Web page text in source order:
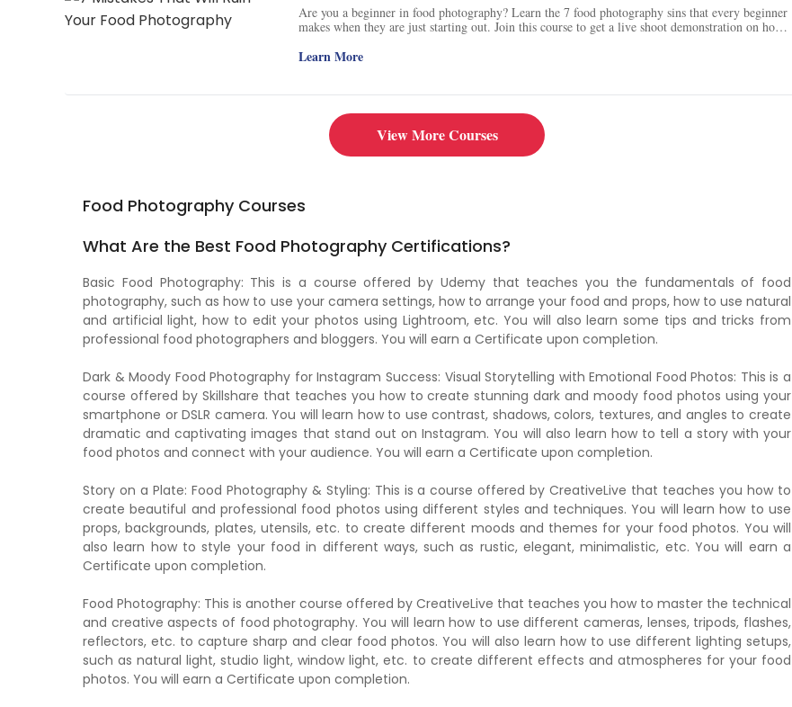
Are you a beginner in food photography? Learn the 7 food photography sins that every beginner
makes when they are just starting out. Join this course to get a live shoot demonstration on how
lenses, and lighting for food photography. Follow the instructor on Instagram, Twitter, and
Learn More
View More Courses
Food Photography Courses
What Are the Best Food Photography Certifications?
Basic Food Photography: This is a course offered by Udemy that teaches you the fundamentals of food
photography, such as how to use your camera settings, how to arrange your food and props, how to use natural
and artificial light, how to edit your photos using Lightroom, etc. You will also learn some tips and tricks from
professional food photographers and bloggers. You will earn a Certificate upon completion.
Dark & Moody Food Photography for Instagram Success: Visual Storytelling with Emotional Food Photos: This is a
course offered by Skillshare that teaches you how to create stunning dark and moody food photos using your
smartphone or DSLR camera. You will learn how to use contrast, shadows, colors, textures, and angles to create
dramatic and captivating images that stand out on Instagram. You will also learn how to tell a story with your
food photos and connect with your audience. You will earn a Certificate upon completion.
Story on a Plate: Food Photography & Styling: This is a course offered by CreativeLive that teaches you how to
create beautiful and professional food photos using different styles and techniques. You will learn how to use
props, backgrounds, plates, utensils, etc. to create different moods and themes for your food photos. You will
also learn how to style your food in different ways, such as rustic, elegant, minimalistic, etc. You will earn a
Certificate upon completion.
Food Photography: This is another course offered by CreativeLive that teaches you how to master the technical
and creative aspects of food photography. You will learn how to use different cameras, lenses, tripods, flashes,
reflectors, etc. to capture sharp and clear food photos. You will also learn how to use different lighting setups,
such as natural light, studio light, window light, etc. to create different effects and atmospheres for your food
photos. You will earn a Certificate upon completion.